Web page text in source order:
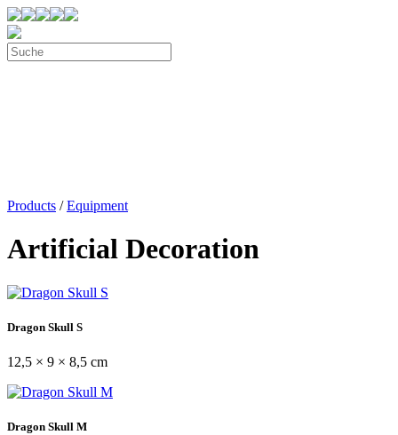
Products /Equipment
Artificial Decoration
Dragon Skull S
12,5 × 9 × 8,5 cm
Dragon Skull M